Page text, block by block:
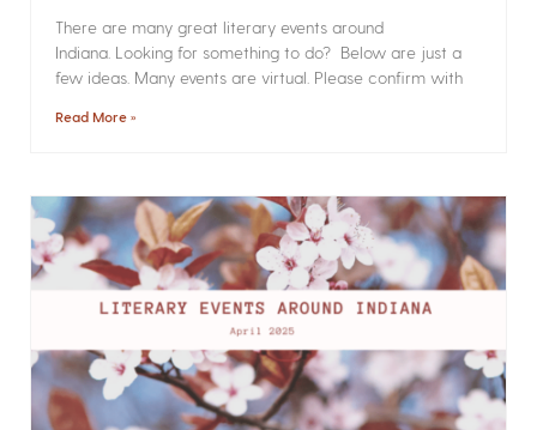
There are many great literary events around
Indiana. Looking for something to do? Below are just a
few ideas. Many events are virtual. Please confirm with
Read More »